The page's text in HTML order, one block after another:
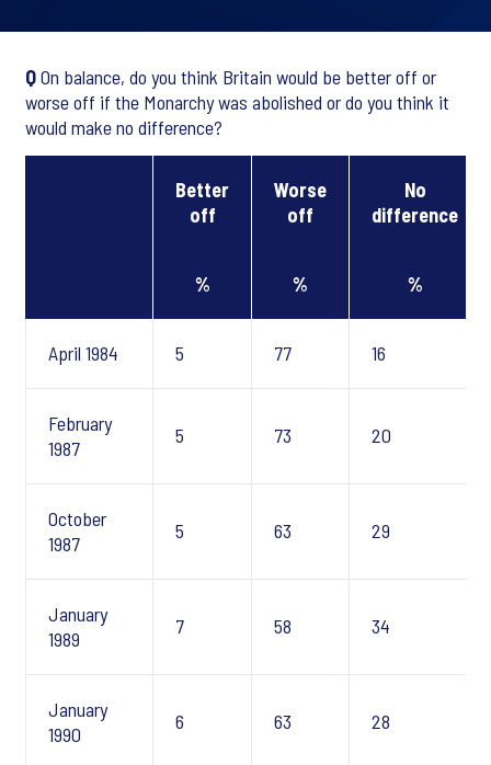
QOn balance, do you think Britain would be better off or
worse off if the Monarchy was abolished or do you think it
would make no difference?
Better
off
Worse
off
No
difference
% % %
April 1984 5 77 16
February
1987
5 73 20
October
1987
5 63 29
January
1989
7 58 34
January
1990
6 63 28